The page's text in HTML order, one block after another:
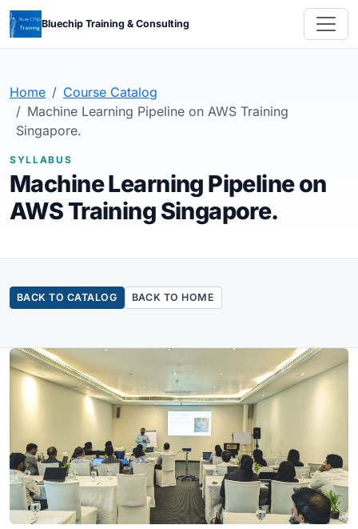
Bluechip Training & Consulting
Home
Course Catalog
Machine Learning Pipeline on AWS Training
Singapore.
SYLLABUS
Machine Learning Pipeline on
AWS Training Singapore.
BACK TO CATALOG BACK TO HOME